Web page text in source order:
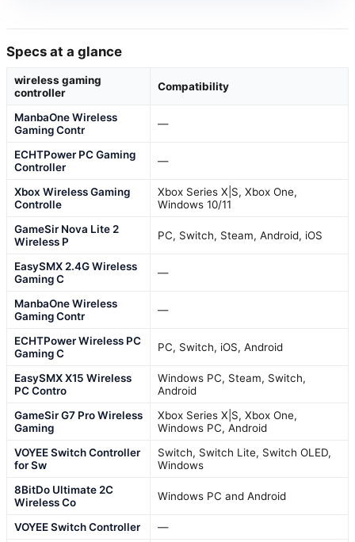
Specs at a glance
wireless gaming
controller
Compatibility
ManbaOne Wireless
Gaming Contr
—
ECHTPower PC Gaming
Controller
—
Xbox Wireless Gaming
Controlle
Xbox Series X|S, Xbox One,
Windows 10/11
GameSir Nova Lite 2
Wireless P
PC, Switch, Steam, Android, iOS
EasySMX 2.4G Wireless
Gaming C
—
ManbaOne Wireless
Gaming Contr
—
ECHTPower Wireless PC
Gaming C
PC, Switch, iOS, Android
EasySMX X15 Wireless
PC Contro
Windows PC, Steam, Switch,
Android
GameSir G7 Pro Wireless
Gaming
Xbox Series X|S, Xbox One,
Windows PC, Android
VOYEE Switch Controller
for Sw
Switch, Switch Lite, Switch OLED,
Windows
8BitDo Ultimate 2C
Wireless Co
Windows PC and Android
VOYEE Switch Controller —